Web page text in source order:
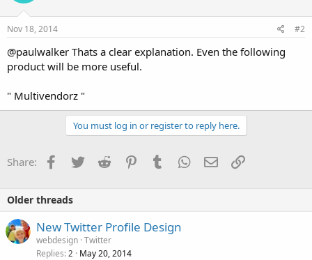
Nov 18, 2014 #2
@paulwalker Thats a clear explanation. Even the following
product will be more useful.
" Multivendorz "
You must log in or register to reply here.
Share: Facebook
TwitterReddit PinterestTumblrWhatsApp
EmailLink
Older threads
New Twitter Profile Design
webdesign Twitter
Replies 2 May 20, 2014